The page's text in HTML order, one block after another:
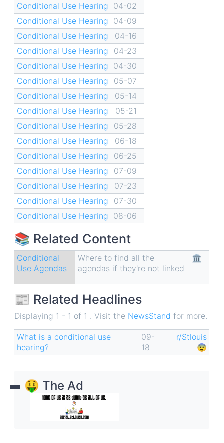
Conditional Use Hearing 04-02
Conditional Use Hearing 04-09
Conditional Use Hearing
04-16
Conditional Use Hearing
04-23
Conditional Use Hearing 04-30
Conditional Use Hearing
05-07
Conditional Use Hearing
05-14
Conditional Use Hearing
05-21
Conditional Use Hearing
05-28
Conditional Use Hearing
06-18
Conditional Use Hearing
06-25
Conditional Use Hearing
07-09
Conditional Use Hearing
07-23
Conditional Use Hearing
07-30
Conditional Use Hearing 08-06
📚 Related Content
Conditional
Use Agendas
Where to find all the
agendas if they're not linked
🏛
📰 Related Headlines
Displaying 1 - 1 of 1 . Visit the NewsStand for more.
What is a conditional use
hearing?
09-
18
r/Stlouis
😨
🤑 The Ad